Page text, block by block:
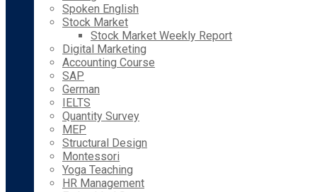
Spoken English
Stock Market
Stock Market Weekly Report
Digital Marketing
Accounting Course
SAP
German
IELTS
Quantity Survey
MEP
Structural Design
Montessori
Yoga Teaching
HR Management